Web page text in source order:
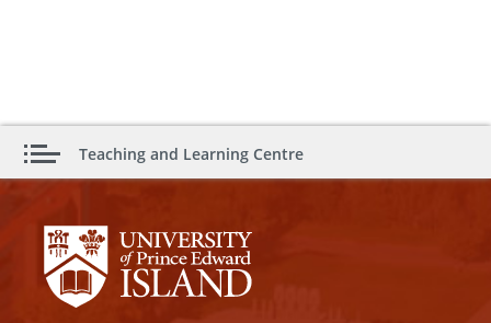
Teaching and Learning Centre